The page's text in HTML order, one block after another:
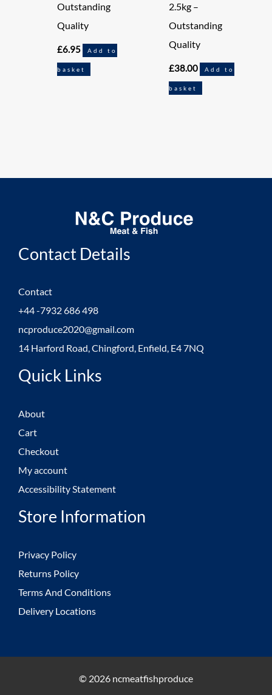
Outstanding
Quality
£6.95 Add to
basket
2.5kg –
Outstanding
Quality
£38.00 Add to
basket
Contact Details
Contact
+44 -7932 686 498
ncproduce2020@gmail.com
14 Harford Road, Chingford, Enfield, E4 7NQ
Quick Links
About
Cart
Checkout
My account
Accessibility Statement
Store Information
Privacy Policy
Returns Policy
Terms And Conditions
Delivery Locations
© 2026 ncmeatfishproduce